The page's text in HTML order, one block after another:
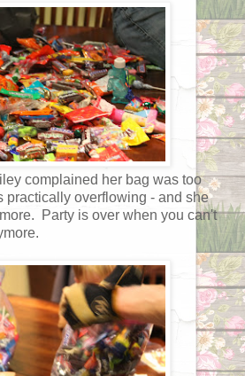
complained her bag was too
practically overflowing - and she
Party is over when you can't